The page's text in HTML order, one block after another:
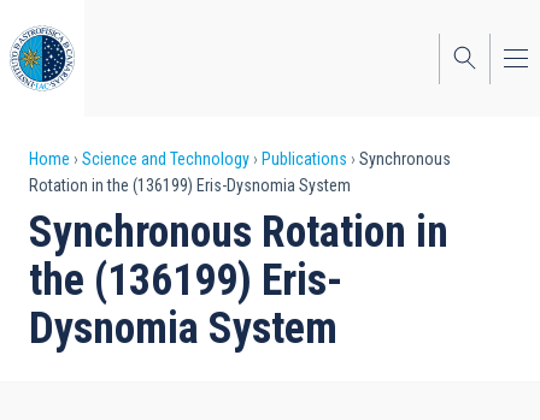
to
main
content
Breadcrumb
Home Science and Technology Publications
Synchronous
Rotation in the (136199) Eris-Dysnomia System
Synchronous Rotation in
the (136199) Eris-
Dysnomia System